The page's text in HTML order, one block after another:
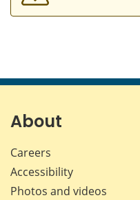
About
Careers
Accessibility
Photos and videos